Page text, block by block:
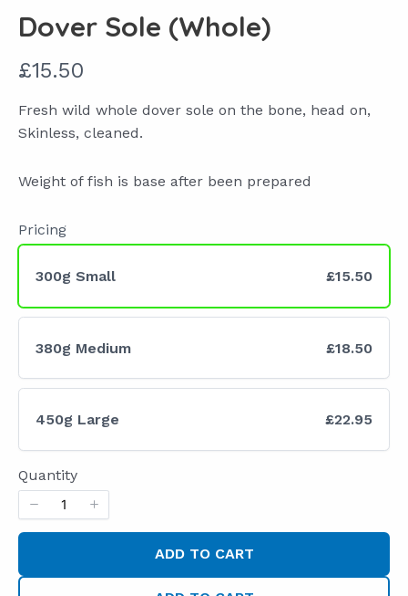
Dover Sole (Whole)
N
o
w
£15.50
Fresh wild whole dover sole on the bone, head on,
Skinless, cleaned.
Weight of fish is base after been prepared
Pricing
300g Small £15.50
380g Medium £18.50
450g Large £22.95
Quantity
ADD TO CART